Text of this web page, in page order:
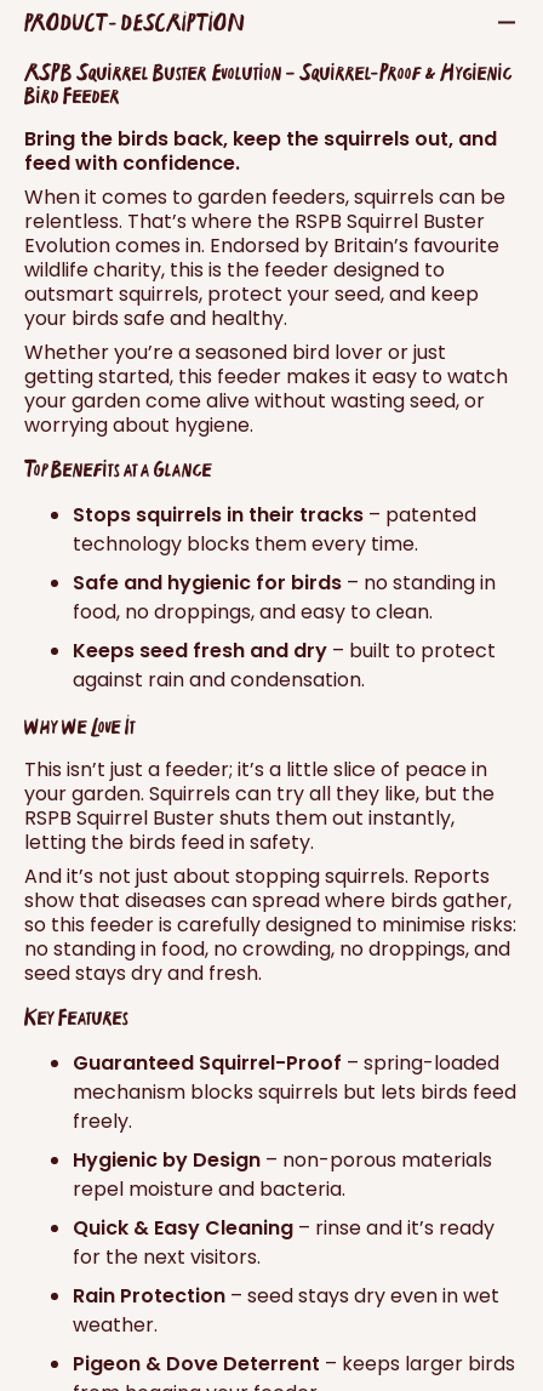
PRODUCT - DESCRIPTION
RSPB Squirrel Buster Evolution – Squirrel-Proof & Hygienic
Bird Feeder
Bring the birds back, keep the squirrels out, and
feed with confidence.
When it comes to garden feeders, squirrels can be
relentless. That’s where the RSPB Squirrel Buster
Evolution comes in. Endorsed by Britain’s favourite
wildlife charity, this is the feeder designed to
outsmart squirrels, protect your seed, and keep
your birds safe and healthy.
Whether you’re a seasoned bird lover or just
getting started, this feeder makes it easy to watch
your garden come alive without wasting seed, or
worrying about hygiene.
Top Benefits at a Glance
Stops squirrels in their tracks – patented
technology blocks them every time.
Safe and hygienic for birds – no standing in
food, no droppings, and easy to clean.
Keeps seed fresh and dry – built to protect
against rain and condensation.
Why We Love It
This isn’t just a feeder; it’s a little slice of peace in
your garden. Squirrels can try all they like, but the
RSPB Squirrel Buster shuts them out instantly,
letting the birds feed in safety.
And it’s not just about stopping squirrels. Reports
show that diseases can spread where birds gather,
so this feeder is carefully designed to minimise risks:
no standing in food, no crowding, no droppings, and
seed stays dry and fresh.
Key Features
Guaranteed Squirrel-Proof – spring-loaded
mechanism blocks squirrels but lets birds feed
freely.
Hygienic by Design – non-porous materials
repel moisture and bacteria.
Quick & Easy Cleaning – rinse and it’s ready
for the next visitors.
Rain Protection – seed stays dry even in wet
weather.
Pigeon & Dove Deterrent – keeps larger birds